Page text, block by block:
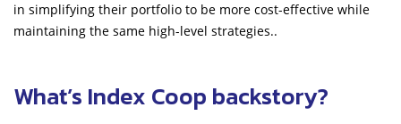
in simplifying their portfolio to be more cost-effective while
maintaining the same high-level strategies..
What’s Index Coop backstory?